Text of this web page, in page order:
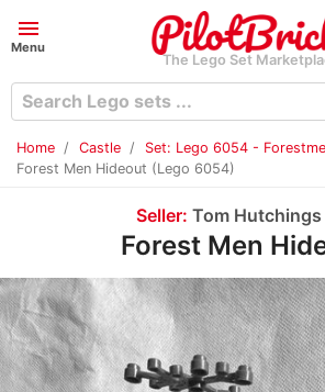
menu
Menu
The Lego Set
Home Castle
Set: Lego 6054 -
Forest Men Hideout (Lego 6054)
Seller: Tom Hutchings
Forest Men